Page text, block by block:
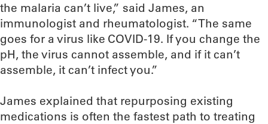
the malaria can’t live,” said James, an
immunologist and rheumatologist. “The same
goes for a virus like COVID-19. If you change the
pH, the virus cannot assemble, and if it can’t
assemble, it can’t infect you.”
James explained that repurposing existing
medications is often the fastest path to treating